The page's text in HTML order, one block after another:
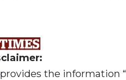
provides the information